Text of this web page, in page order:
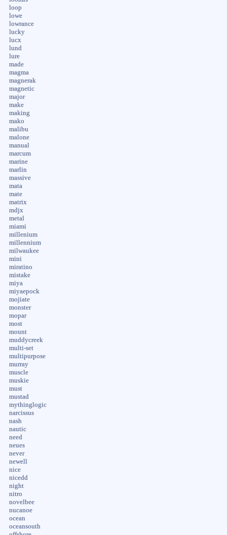
loop
lowe
lowrance
lucky
lucx
lund
lure
made
magma
magnerak
magnetic
major
make
making
mako
malibu
malone
manual
marcum
marine
marlin
massive
mata
mate
matrix
mdjx
metal
miami
millenium
millennium
milwaukee
mini
miratino
mistake
miya
miyaepock
mojiate
monster
mopar
most
mount
muddycreek
multi-set
multipurpose
murray
muscle
muskie
must
mustad
mythinglogic
narcissus
nash
nautic
need
neues
never
newell
nice
nicedd
night
nitro
novelbee
nucanoe
ocean
oceansouth